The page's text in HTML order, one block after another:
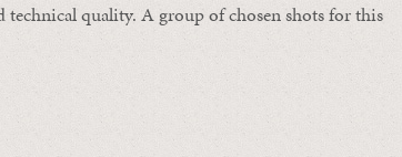
quality. A group of chosen shots for this